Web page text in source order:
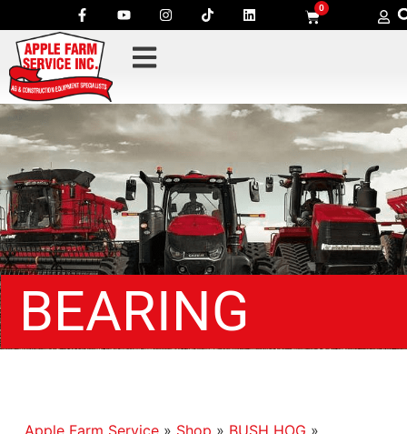
0
BEARING
Apple Farm Service» Shop » BUSH HOG »